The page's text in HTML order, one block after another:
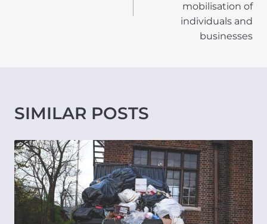
mobilisation of
individuals and
businesses
SIMILAR POSTS